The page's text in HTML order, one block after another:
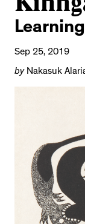
Sep 25, 2019
byNakasuk